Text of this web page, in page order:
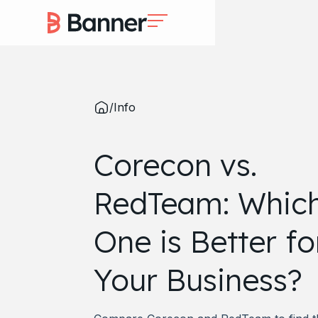
/Info
Corecon vs.
RedTeam:
One is Better
Your Business?